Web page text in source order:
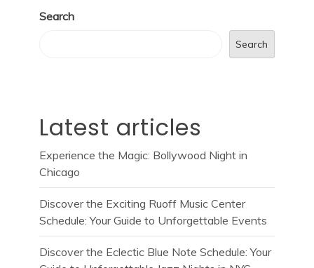
Search
Search
Latest articles
Experience the Magic: Bollywood Night in
Chicago
Discover the Exciting Ruoff Music Center
Schedule: Your Guide to Unforgettable Events
Discover the Eclectic Blue Note Schedule: Your